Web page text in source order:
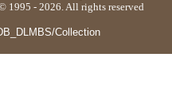
1995 - 2026. All rights reserved
Collection